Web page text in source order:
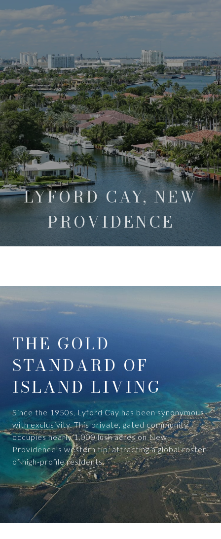
LYFORD CAY, NEW
PROVIDENCE
THE GOLD
STANDARD OF
ISLAND LIVING
Since the 1950s, Lyford Cay has been synonymous
with exclusivity. This private, gated community
occupies nearly 1,000 lush acres on New
Providence’s western tip, attracting a global roster
of high-profile residents.